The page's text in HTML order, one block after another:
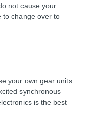
not cause your
to change over to
your own gear units
synchronous
is the best